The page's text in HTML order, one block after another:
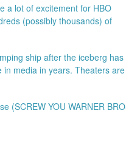
a lot of excitement for HBO
(possibly thousands) of
ship after the iceberg has
media in years. Theaters are
(SCREW YOU WARNER